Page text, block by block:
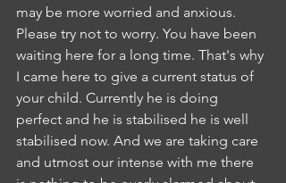
may be more worried and anxious.
Please try not to worry. You have been
waiting here for a long time. That's why
I came here to give a current status of
your child. Currently he is doing
perfect and he is stabilised he is well
stabilised now. And we are taking care
and utmost our intense with me there